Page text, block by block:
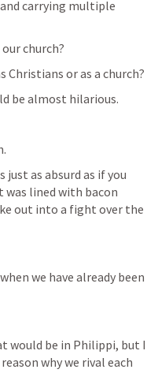
and carrying multiple
church?
Christians or as a church?
be almost hilarious.
as absurd as if you
lined with bacon
out into a fight over the
we have already been
would be in Philippi, but I
why we rival each